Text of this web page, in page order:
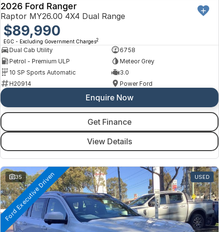
2026 Ford Ranger
Raptor MY26.00 4X4 Dual Range
$89,990
EGC - Excluding Government Charges2
Dual Cab Utility
6758
Petrol - Premium ULP
Meteor Grey
10 SP Sports Automatic
3.0
H20914
Power Ford
Enquire Now
Get Finance
View Details
35 USED
Ford Executive Driven